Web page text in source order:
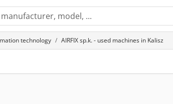
technology AIRFIX sp.k. - used machines in Kalisz